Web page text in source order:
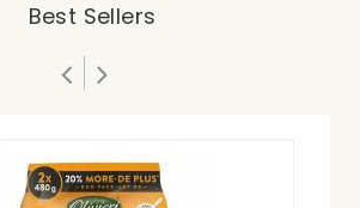
Best Sellers